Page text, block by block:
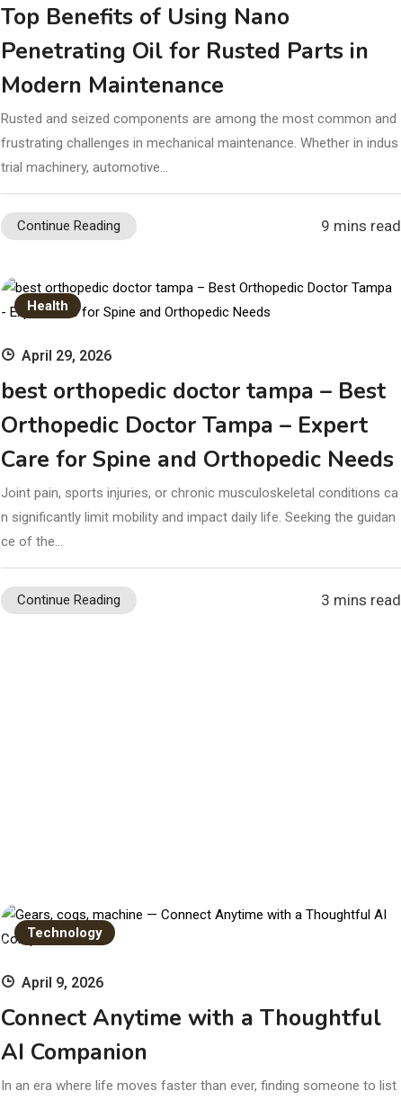
Top Benefits of Using Nano
Penetrating Oil for Rusted Parts in
Modern Maintenance
Rusted and seized components are among the most common and
frustrating challenges in mechanical maintenance. Whether in indus
trial machinery, automotive…
Continue Reading 9 mins read
Health
April 29, 2026
best orthopedic doctor tampa – Best
Orthopedic Doctor Tampa – Expert
Care for Spine and Orthopedic Needs
Joint pain, sports injuries, or chronic musculoskeletal conditions ca
n significantly limit mobility and impact daily life. Seeking the guidan
ce of the…
Continue Reading 3 mins read
Technology
April 9, 2026
Connect Anytime with a Thoughtful
AI Companion
In an era where life moves faster than ever, finding someone to list